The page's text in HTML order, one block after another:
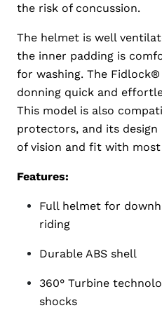
the risk of concussion.
The helmet is well
the inner padding is
for washing. The
donning quick and
This model is also
protectors, and its
of vision and fit with most
Features:
Full helmet for
riding
Durable ABS shell
360° Turbine
shocks